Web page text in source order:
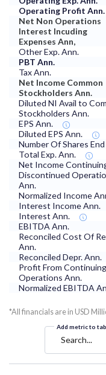
Operating Profit Ann.
Net Non Operations
Interest Incuding
Expenses Ann,
Other Exp. Ann.
PBT Ann.
Tax Ann.
Net Income Common
Stockholders Ann.
Diluted NI Avail to Com
Stockholders Ann.
EPS Ann.
Diluted EPS Ann.
Number Of Shares End
Total Exp. Ann.
Net Income
Discontinued
Ann.
Normalized Income
Interest Income Ann.
Interest Ann.
EBITDA Ann.
Reconciled Cost Of
Ann.
Reconciled Depr. Ann.
Profit From Continuing
Operations Ann.
Normalized EBITDA
*All financials are in USD
Add metric to
Search...